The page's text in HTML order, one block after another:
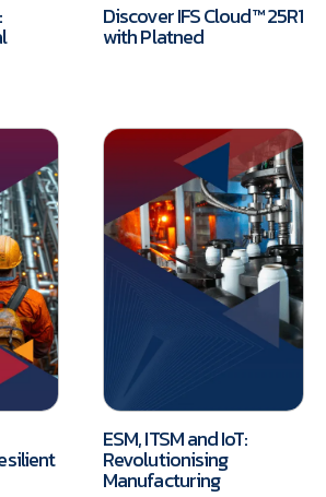
Discover IFS Cloud™ 25R1
with Platned
ESM, ITSM and IoT:
Revolutionising
Manufacturing